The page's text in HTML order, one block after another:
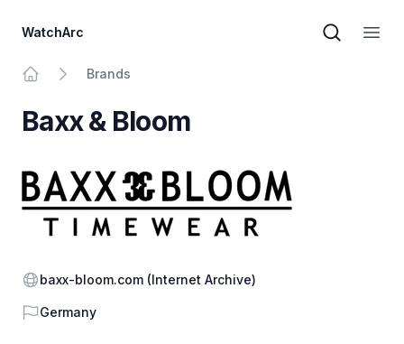
WatchArc
Brand
Brands
Baxx & Bloom
Website
baxx-bloom.com (Internet Archive)
Country
Germany